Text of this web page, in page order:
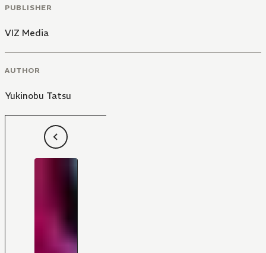
PUBLISHER
VIZ Media
AUTHOR
Yukinobu Tatsu